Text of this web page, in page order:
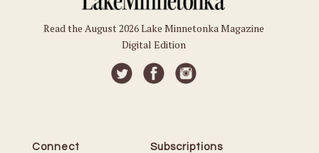
Read the August 2026 Lake Minnetonka Magazine
Digital Edition
Connect Subscriptions